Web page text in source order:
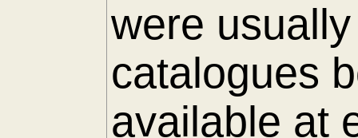
were
catalogues
available at